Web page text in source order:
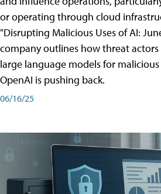
or operating through cloud
"Disrupting Malicious Uses of AI:
company outlines how threat
large language models for
OpenAI is pushing back.
06/16/25